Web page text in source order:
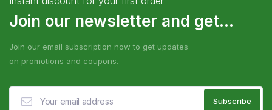
Join our newsletter and get...
Join our email subscription now to get updates
on promotions and coupons.